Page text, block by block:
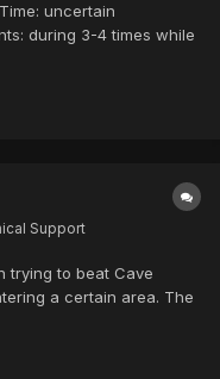
uncertain
during 3-4 times while
i crash completly
ent...
Support
trying to beat Cave
a certain area. The
We've both tried